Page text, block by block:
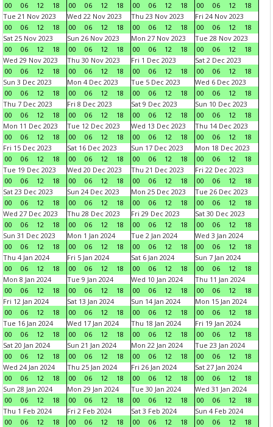
00
06 12 18
00
06 12 18
00
06 12 18
00
06 12
18
Tue 21 Nov 2023
00
06 12 18
Wed 22 Nov 2023
00
06 12 18
Thu 23 Nov 2023
00
06 12 18
Fri 24 Nov 2023
00
06 12
18
Sat 25 Nov 2023
00
06 12 18
Sun 26 Nov 2023
00
06 12 18
Mon 27 Nov 2023
00
06 12 18
Tue 28 Nov 2023
00
06 12
18
Wed 29 Nov 2023
00
06 12 18
Thu 30 Nov 2023
00
06 12 18
Fri 1 Dec 2023
00
06 12 18
Sat 2 Dec 2023
00
06 12
18
Sun 3 Dec 2023
00
06 12 18
Mon 4 Dec 2023
00
06 12 18
Tue 5 Dec 2023
00
06 12 18
Wed 6 Dec 2023
00
06 12
18
Thu 7 Dec 2023
00
06 12 18
Fri 8 Dec 2023
00
06 12 18
Sat 9 Dec 2023
00
06 12 18
Sun 10 Dec 2023
00
06 12
18
Mon 11 Dec 2023
00
06 12 18
Tue 12 Dec 2023
00
06 12 18
Wed 13 Dec 2023
00
06 12 18
Thu 14 Dec 2023
00
06 12
18
Fri 15 Dec 2023
00
06 12 18
Sat 16 Dec 2023
00
06 12 18
Sun 17 Dec 2023
00
06 12 18
Mon 18 Dec 2023
00
06 12
18
Tue 19 Dec 2023
00
06 12 18
Wed 20 Dec 2023
00
06 12 18
Thu 21 Dec 2023
00
06 12 18
Fri 22 Dec 2023
00
06 12
18
Sat 23 Dec 2023
00
06 12 18
Sun 24 Dec 2023
00
06 12 18
Mon 25 Dec 2023
00
06 12 18
Tue 26 Dec 2023
00
06 12
18
Wed 27 Dec 2023
00
06 12 18
Thu 28 Dec 2023
00
06 12 18
Fri 29 Dec 2023
00
06 12 18
Sat 30 Dec 2023
00
06 12
18
Sun 31 Dec 2023
00
06 12 18
Mon 1 Jan 2024
00
06 12 18
Tue 2 Jan 2024
00
06 12 18
Wed 3 Jan 2024
00
06 12
18
Thu 4 Jan 2024
00
06 12 18
Fri 5 Jan 2024
00
06 12 18
Sat 6 Jan 2024
00
06 12 18
Sun 7 Jan 2024
00
06 12
18
Mon 8 Jan 2024
00
06 12 18
Tue 9 Jan 2024
00
06 12 18
Wed 10 Jan 2024
00
06 12 18
Thu 11 Jan 2024
00
06 12
18
Fri 12 Jan 2024
00
06 12 18
Sat 13 Jan 2024
00
06 12 18
Sun 14 Jan 2024
00
06 12 18
Mon 15 Jan 2024
00
06 12
18
Tue 16 Jan 2024
00
06 12 18
Wed 17 Jan 2024
00
06 12 18
Thu 18 Jan 2024
00
06 12 18
Fri 19 Jan 2024
00
06 12
18
Sat 20 Jan 2024
00
06 12 18
Sun 21 Jan 2024
00
06 12 18
Mon 22 Jan 2024
00
06 12 18
Tue 23 Jan 2024
00
06 12
18
Wed 24 Jan 2024
00
06 12 18
Thu 25 Jan 2024
00
06 12 18
Fri 26 Jan 2024
00
06 12 18
Sat 27 Jan 2024
00
06 12
18
Sun 28 Jan 2024
00
06 12 18
Mon 29 Jan 2024
00
06 12 18
Tue 30 Jan 2024
00
06 12 18
Wed 31 Jan 2024
00
06 12
18
Thu 1 Feb 2024
00
06 12 18
Fri 2 Feb 2024
00
06 12 18
Sat 3 Feb 2024
00
06 12 18
Sun 4 Feb 2024
00
06 12
18